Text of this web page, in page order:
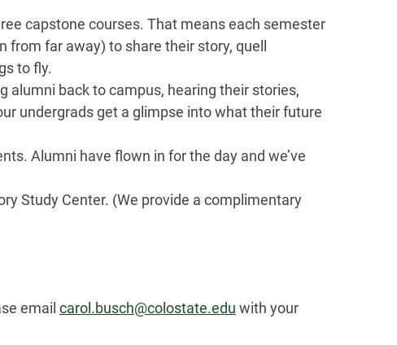
capstone courses. That means each semester
far away) to share their story, quell
to fly.
alumni back to campus, hearing their stories,
undergrads get a glimpse into what their future
Alumni have flown in for the day and we’ve
Study Center. (We provide a complimentary
email carol.busch@colostate.edu with your